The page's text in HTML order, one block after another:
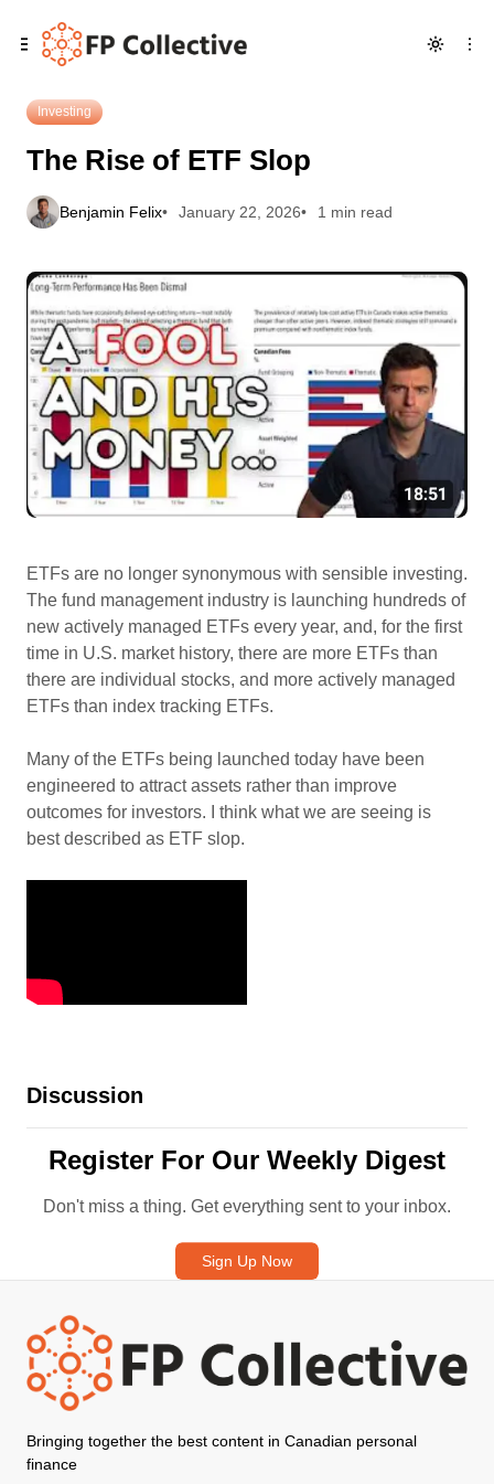
to
Navigation
to
Posts
to
Content
The Rise of ETF Slop
Investing
The Rise of ETF Slop
Benjamin Felix January 22, 2026 1 min read
ETFs are no longer synonymous with sensible investing.
The fund management industry is launching hundreds of
new actively managed ETFs every year, and, for the first
time in U.S. market history, there are more ETFs than
there are individual stocks, and more actively managed
ETFs than index tracking ETFs.
Many of the ETFs being launched today have been
engineered to attract assets rather than improve
outcomes for investors. I think what we are seeing is
best described as ETF slop.
Discussion
Register For Our Weekly Digest
Don't miss a thing. Get everything sent to your inbox.
Sign Up Now
Bringing together the best content in Canadian personal
finance